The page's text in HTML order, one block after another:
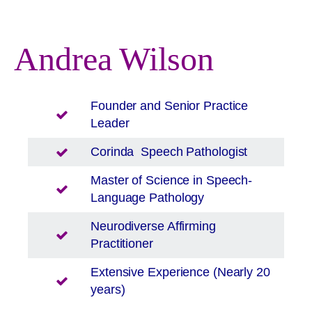
Andrea Wilson
Founder and Senior Practice
Leader
Corinda Speech Pathologist
Master of Science in Speech-
Language Pathology
Neurodiverse Affirming
Practitioner
Extensive Experience (Nearly 20
years)